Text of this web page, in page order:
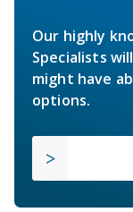
Our highly
Specialists
might have
options.